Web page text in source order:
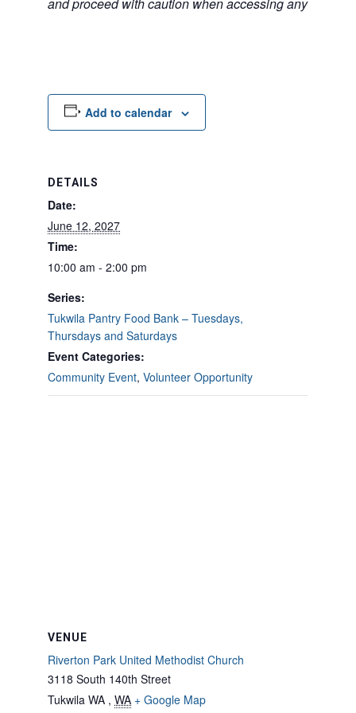
Add to calendar
DETAILS
Date:
June 12, 2027
Time:
10:00 am - 2:00 pm
Series:
Tukwila Pantry Food Bank – Tuesdays,
Thursdays and Saturdays
Event Categories:
Community Event, Volunteer Opportunity
VENUE
Riverton Park United Methodist Church
3118 South 140th Street
Tukwila WA , WA + Google Map